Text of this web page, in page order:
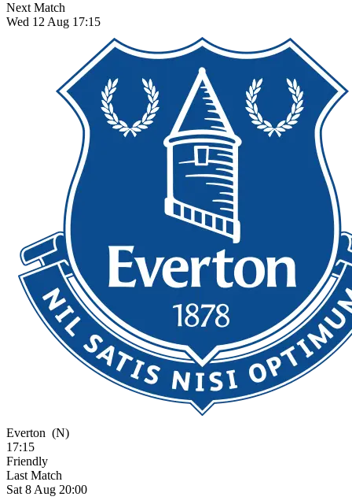
Next Match
Wed 12 Aug 17:15
Everton (N)
17:15
Friendly
Last Match
Sat 8 Aug 20:00